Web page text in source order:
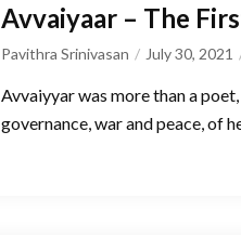
Avvaiyaar – The
Pavithra Srinivasan July 30, 2021
Avvaiyyar was more than a
governance, war and peace, of